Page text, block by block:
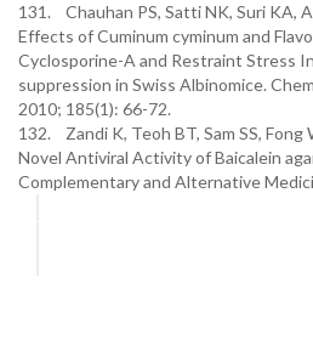
131. Chauhan PS, Satti NK, Suri KA,
Effects of Cuminum cyminum and
Cyclosporine-A and Restraint Stress
suppression in Swiss Albinomice.
2010; 185(1): 66-72.
132. Zandi K, Teoh BT, Sam SS, Fong
Novel Antiviral Activity of Baicalein
Complementary and Alternative